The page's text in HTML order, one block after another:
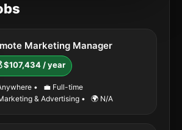
Marketing Manager
$107,434 / year
•
💼 Full-time
& Advertising • 🌍 N/A